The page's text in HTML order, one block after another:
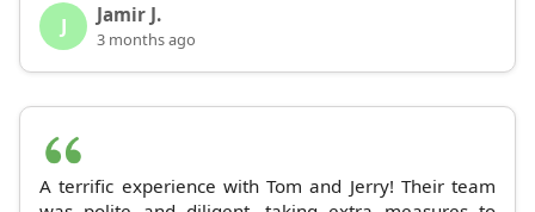
J Jamir J.
3 months ago
A terrific experience with Tom and Jerry! Their team